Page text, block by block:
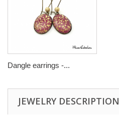
Dangle earrings -...
JEWELRY DESCRIPTION